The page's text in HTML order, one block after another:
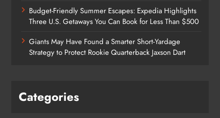
Budget-Friendly Summer Escapes: Expedia Highlights
Three U.S. Getaways You Can Book for Less Than $500
Giants May Have Found a Smarter Short-Yardage
Strategy to Protect Rookie Quarterback Jaxson Dart
Categories